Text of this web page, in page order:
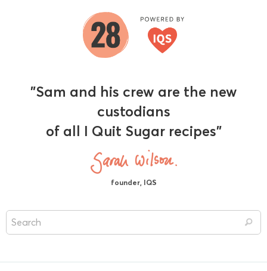
"Sam and his crew are the new
custodians
of all I Quit Sugar recipes"
founder, IQS